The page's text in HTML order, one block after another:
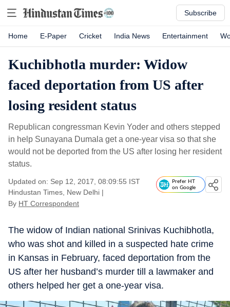
Subscribe
Home E-Paper Cricket India News Entertainment
Kuchibhotla murder: Widow
faced deportation from US after
losing resident status
Republican congressman Kevin Yoder and others stepped
in help Sunayana Dumala get a one-year visa so that she
would not be deported from the US after losing her resident
status.
Updated on: Sep 12, 2017, 08:09:55 IST
Hindustan Times, New Delhi |
By HT Correspondent
Prefer HT
on Google
The widow of Indian national Srinivas Kuchibhotla,
who was shot and killed in a suspected hate crime
in Kansas in February, faced deportation from the
US after her husband’s murder till a lawmaker and
others helped her get a one-year visa.